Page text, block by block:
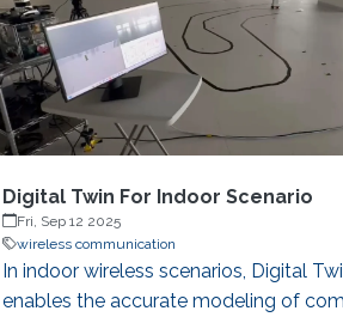
integration of multimodal sensing
Digital Twin For Indoor Scenario
Fri, Sep 12 2025
wireless communication
In indoor wireless scenarios, Digital
enables the accurate modeling of